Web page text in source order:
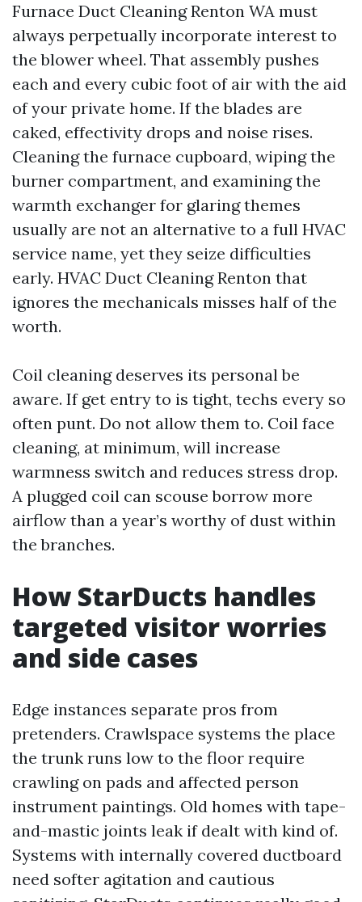
Furnace Duct Cleaning Renton WA must
always perpetually incorporate interest to
the blower wheel. That assembly pushes
each and every cubic foot of air with the aid
of your private home. If the blades are
caked, effectivity drops and noise rises.
Cleaning the furnace cupboard, wiping the
burner compartment, and examining the
warmth exchanger for glaring themes
usually are not an alternative to a full HVAC
service name, yet they seize difficulties
early. HVAC Duct Cleaning Renton that
ignores the mechanicals misses half of the
worth.
Coil cleaning deserves its personal be
aware. If get entry to is tight, techs every so
often punt. Do not allow them to. Coil face
cleaning, at minimum, will increase
warmness switch and reduces stress drop.
A plugged coil can scouse borrow more
airflow than a year’s worthy of dust within
the branches.
How StarDucts handles
targeted visitor worries
and side cases
Edge instances separate pros from
pretenders. Crawlspace systems the place
the trunk runs low to the floor require
crawling on pads and affected person
instrument paintings. Old homes with tape-
and-mastic joints leak if dealt with kind of.
Systems with internally covered ductboard
need softer agitation and cautious